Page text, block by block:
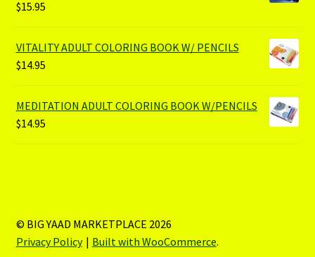
$15.95
VITALITY ADULT COLORING BOOK W/ PENCILS
$14.95
MEDITATION ADULT COLORING BOOK W/PENCILS
$14.95
© BIG YAAD MARKETPLACE 2026
Privacy Policy
Built with WooCommerce.